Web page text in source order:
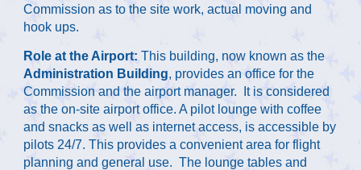
Commission as to the site work, actual moving and
hook ups.
Role at the Airport:
This building, now known as the
Administration Building, provides an office for the
Commission and the airport manager.  It is considered
as the on-site airport office. A pilot lounge with coffee
and snacks as well as internet access, is accessible by
pilots 24/7. This provides a convenient area for flight
planning and general use.  The lounge tables and